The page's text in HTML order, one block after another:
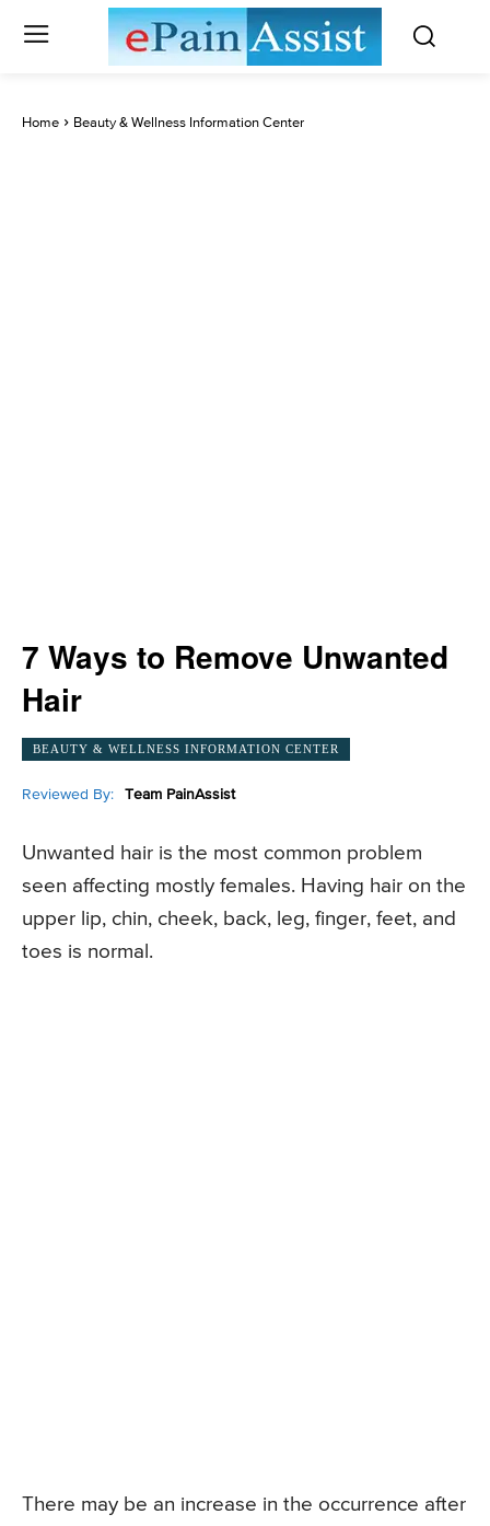
Home Beauty & Wellness Information Center
7 Ways to Remove Unwanted
Hair
BEAUTY & WELLNESS INFORMATION CENTER
Reviewed By: Team PainAssist
Unwanted hair is the most common problem
seen affecting mostly females. Having hair on the
upper lip, chin, cheek, back, leg, finger, feet, and
toes is normal.
There may be an increase in the occurrence after